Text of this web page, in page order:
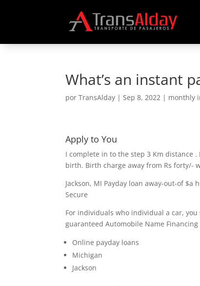
What’s an instant
porTransAlday |Sep 8, 2022 | monthly
Apply to You
I complete in to the step 3 Km distance
birth. Birth charge away from Rs forty/-
Jackson, MI Payday loan away-out-of
Secure
For individuals who individual a car,
guaranteed Automobile Name
Online payday loans
Michigan
Jackson